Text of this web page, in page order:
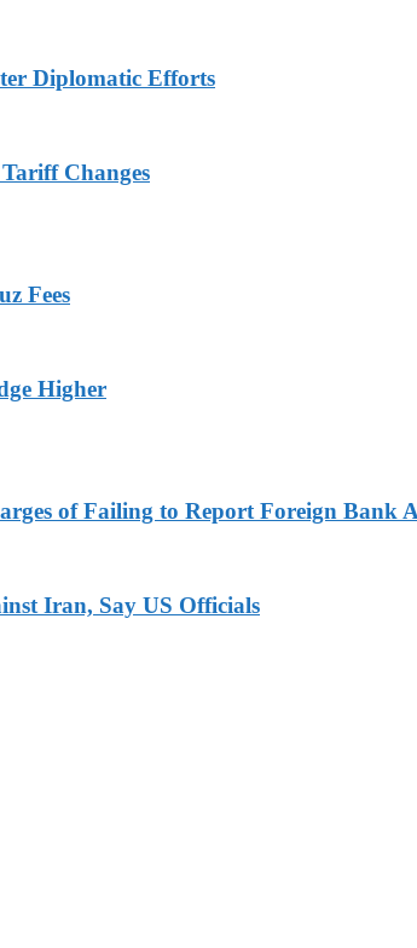
Diplomatic Efforts
Changes
Fees
Higher
of Failing to Report Foreign Bank
Iran, Say US Officials